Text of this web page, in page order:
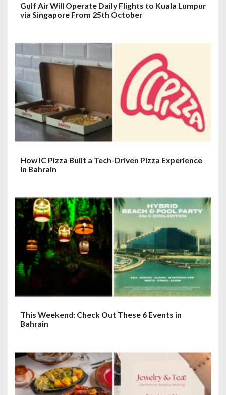
Gulf Air Will Operate Daily Flights to Kuala Lumpur
via Singapore From 25th October
How IC Pizza Built a Tech-Driven Pizza Experience
in Bahrain
This Weekend: Check Out These 6 Events in
Bahrain